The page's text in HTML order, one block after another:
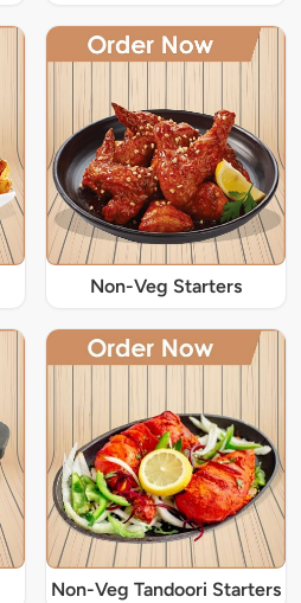
Non-Veg Starters
Non-Veg Tandoori Starters